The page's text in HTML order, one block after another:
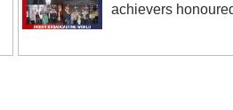
achievers